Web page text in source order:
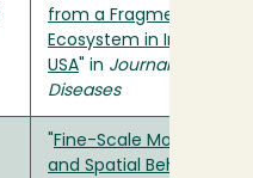
from a Fragmented
Ecosystem in Indiana,
USA " in Journal of Wildlife
Diseases
Fine-Scale Movements
and Spatial Behaviors of